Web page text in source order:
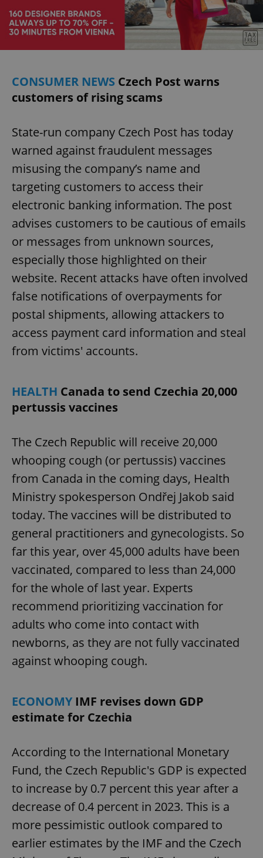
CONSUMER NEWS Czech Post warns
customers of rising scams
State-run company Czech Post has today
warned against fraudulent messages
misusing the company’s name and
targeting customers to access their
electronic banking information. The post
advises customers to be cautious of emails
or messages from unknown sources,
especially those highlighted on their
website. Recent attacks have often involved
false notifications of overpayments for
postal shipments, allowing attackers to
access payment card information and steal
from victims' accounts.
HEALTH Canada to send Czechia 20,000
pertussis vaccines
The Czech Republic will receive 20,000
whooping cough (or pertussis) vaccines
from Canada in the coming days, Health
Ministry spokesperson Ondřej Jakob said
today. The vaccines will be distributed to
general practitioners and gynecologists. So
far this year, over 45,000 adults have been
vaccinated, compared to less than 24,000
for the whole of last year. Experts
recommend prioritizing vaccination for
adults who come into contact with
newborns, as they are not fully vaccinated
against whooping cough.
ECONOMYIMF revises down GDP
estimate for Czechia
According to the International Monetary
Fund, the Czech Republic's GDP is expected
to increase by 0.7 percent this year after a
decrease of 0.4 percent in 2023. This is a
more pessimistic outlook compared to
earlier estimates by the IMF and the Czech